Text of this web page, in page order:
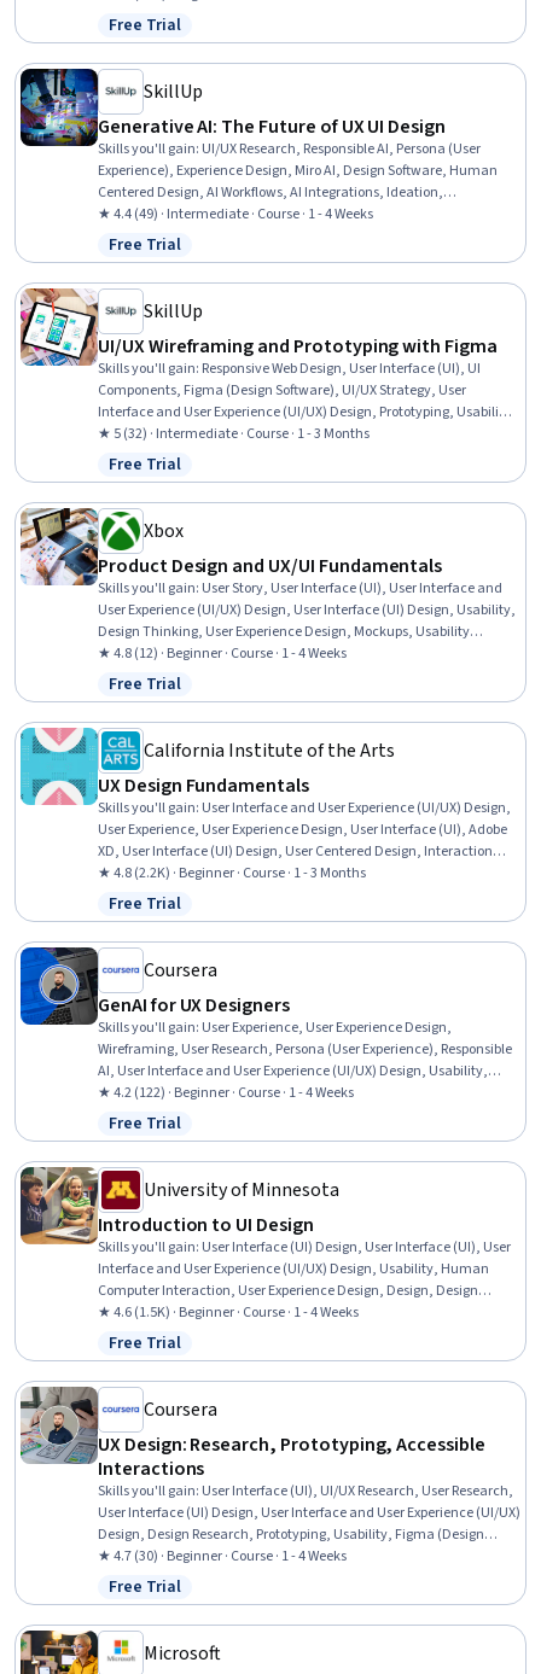
Competitive Analysis, Solution Design, Persona Development
Status: Free Trial
Free Trial
SkillUp
Generative AI: The Future of UX UI Design
Skills you'll gain: UI/UX Research, Responsible AI, Persona (User
Experience), Experience Design, Miro AI, Design Software, Human
Centered Design, AI Workflows, AI Integrations, Ideation,
Brainstorming
★ 4.4 (49) · Intermediate · Course · 1 - 4 Weeks
Status: Free Trial
Free Trial
SkillUp
UI/UX Wireframing and Prototyping with Figma
Skills you'll gain: Responsive Web Design, User Interface (UI), UI
Components, Figma (Design Software), UI/UX Strategy, User
Interface and User Experience (UI/UX) Design, Prototyping, Usability,
Usability Testing, Web Design, Interactive Design, User Experience
Design, Mobile Development, Style Guides, Web Development,
Animations
★ 5 (32) · Intermediate · Course · 1 - 3 Months
Status: Free Trial
Free Trial
Xbox
Product Design and UX/UI Fundamentals
Skills you'll gain: User Story, User Interface (UI), User Interface and
User Experience (UI/UX) Design, User Interface (UI) Design, Usability,
Design Thinking, User Experience Design, Mockups, Usability
Testing, Wireframing, User Experience, User Centered Design, User
Feedback, Design, Prototyping, Figma (Design Software)
★ 4.8 (12) · Beginner · Course · 1 - 4 Weeks
Status: Free Trial
Free Trial
California Institute of the Arts
UX Design Fundamentals
Skills you'll gain: User Interface and User Experience (UI/UX) Design,
User Experience, User Experience Design, User Interface (UI), Adobe
XD, User Interface (UI) Design, User Centered Design, Interaction
Design, Prototyping, Wireframing, User Research, Design Research,
User Flows, Application Design, Information Architecture, Ideation,
Adobe InDesign, Adobe Illustrator
★ 4.8 (2.2K) · Beginner · Course · 1 - 3 Months
Status: Free Trial
Free Trial
Coursera
GenAI for UX Designers
Skills you'll gain: User Experience, User Experience Design,
Wireframing, User Research, Persona (User Experience), Responsible
AI, User Interface and User Experience (UI/UX) Design, Usability,
Adobe XD, Usability Testing, Generative AI, Figma (Design Software),
AI literacy, Prototyping, User Interface (UI) Design, Persona
Development
★ 4.2 (122) · Beginner · Course · 1 - 4 Weeks
Status: Free Trial
Free Trial
University of Minnesota
Introduction to UI Design
Skills you'll gain: User Interface (UI) Design, User Interface (UI), User
Interface and User Experience (UI/UX) Design, Usability, Human
Computer Interaction, User Experience Design, Design, Design
Strategies, Human Centered Design, Design Elements And
Principles, User Centered Design
★ 4.6 (1.5K) · Beginner · Course · 1 - 4 Weeks
Status: Free Trial
Free Trial
Coursera
UX Design: Research, Prototyping, Accessible
Interactions
Skills you'll gain: User Interface (UI), UI/UX Research, User Research,
User Interface (UI) Design, User Interface and User Experience (UI/UX)
Design, Design Research, Prototyping, Usability, Figma (Design
Software), Web Content Accessibility Guidelines, User Experience,
User Experience Design, Interactive Design, Digital Design, User
Centered Design, Design, Experience Design, Usability Testing,
Design Strategies, Human Centered Design
★ 4.7 (30) · Beginner · Course · 1 - 4 Weeks
Status: Free Trial
Free Trial
Microsoft